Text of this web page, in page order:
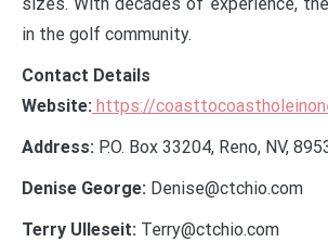
sizes. With decades of experience,
in the golf community.
Contact Details
Website: https://
Address: P.O. Box 33204, Reno, NV,
Denise George: Denise@ctchio.com
Terry Ulleseit: Terry@ctchio.com